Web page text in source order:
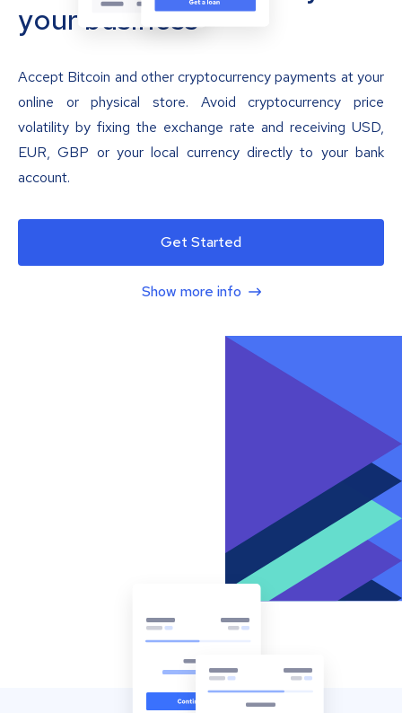
your business
Accept Bitcoin and other cryptocurrency payments at your
online or physical store. Avoid cryptocurrency price
volatility by fixing the exchange rate and receiving USD,
EUR, GBP or your local currency directly to your bank
account.
Get Started
Show more info